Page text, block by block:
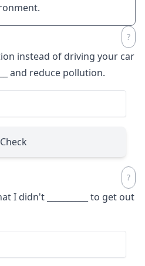
instead of driving your car
and reduce pollution.
Check
I didn't
to get out